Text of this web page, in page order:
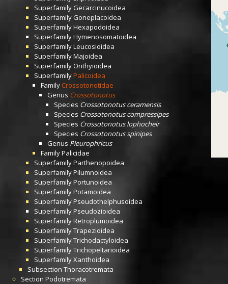
Superfamily Gecarcinucoidea
SuperfamilyGoneplacoidea
SuperfamilyHexapodoidea
SuperfamilyHymenosomatoidea
SuperfamilyLeucosioidea
SuperfamilyMajoidea
SuperfamilyOrithyioidea
SuperfamilyPalicoidea
FamilyCrossotonotidae
Genus Crossotonotus
Species Crossotonotus ceramensis
Species Crossotonotus compressipes
Species Crossotonotus lophocheir
Species Crossotonotus spinipes
Genus Pleurophricus
FamilyPalicidae
SuperfamilyParthenopoidea
SuperfamilyPilumnoidea
SuperfamilyPortunoidea
SuperfamilyPotamoidea
SuperfamilyPseudothelphusoidea
SuperfamilyPseudozioidea
SuperfamilyRetroplumoidea
SuperfamilyTrapezioidea
SuperfamilyTrichodactyloidea
SuperfamilyTrichopeltarioidea
SuperfamilyXanthoidea
Subsection Thoracotremata
Section Podotremata